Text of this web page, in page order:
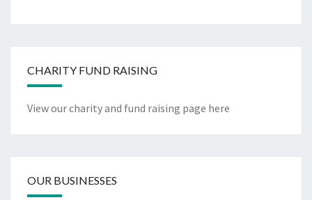
CHARITY FUND RAISING
View our charity and fund raising page here
OUR BUSINESSES